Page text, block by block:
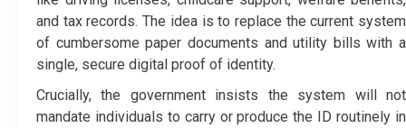
and tax records. The idea is to replace the current system
of cumbersome paper documents and utility bills with a
single, secure digital proof of identity.
Crucially, the government insists the system will not
mandate individuals to carry or produce the ID routinely in